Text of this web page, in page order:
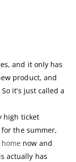
and it only has
product, and
it’s just called a
high ticket
the summer,
now and
actually has